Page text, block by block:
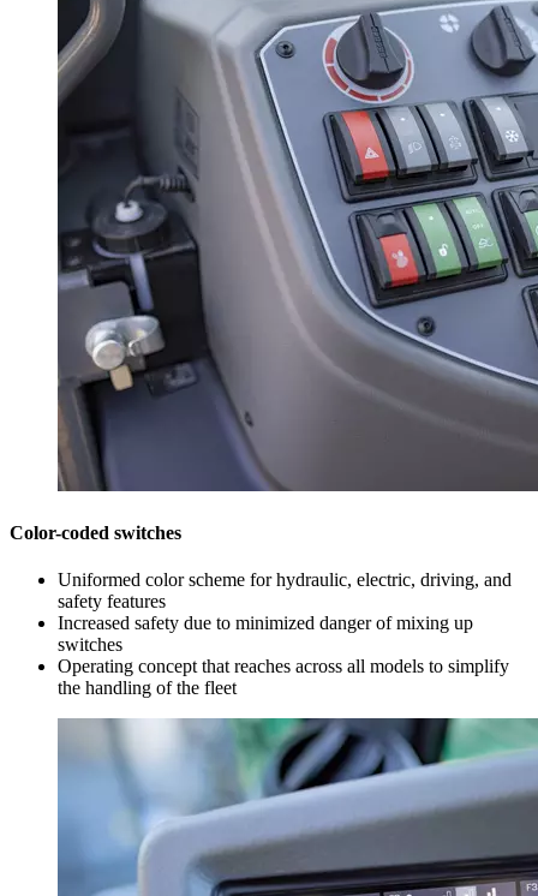
Color-coded switches
Uniformed color scheme for hydraulic, electric, driving, and
safety features
Increased safety due to minimized danger of mixing up
switches
Operating concept that reaches across all models to simplify
the handling of the fleet